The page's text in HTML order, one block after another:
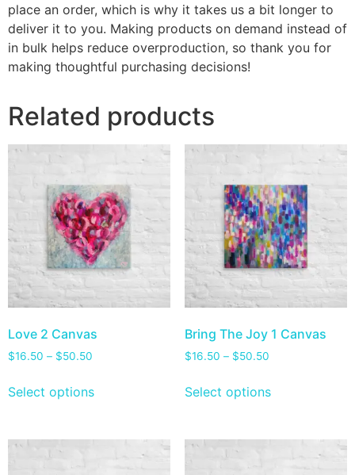
place an order, which is why it takes us a bit longer to
deliver it to you. Making products on demand instead of
in bulk helps reduce overproduction, so thank you for
making thoughtful purchasing decisions!
Related products
Love 2 Canvas
$16.50 – $50.50
Select options
Bring The Joy 1 Canvas
$16.50 – $50.50
Select options